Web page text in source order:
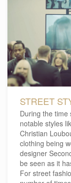
STREET
During the time
notable styles
Christian
clothing being
designer
be seen as it
For street